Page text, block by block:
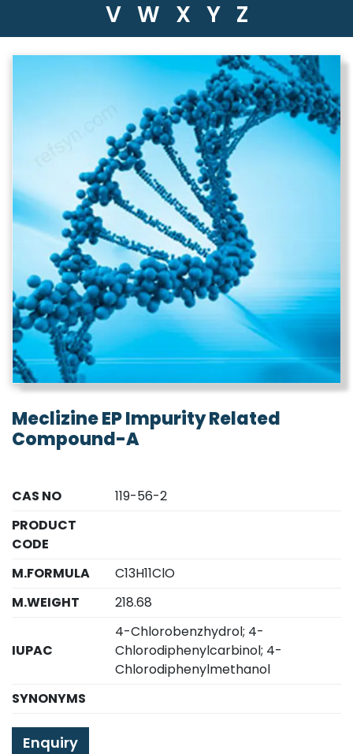
V W X Y Z
Meclizine EP Impurity Related
Compound-A
CAS NO
119-56-2
PRODUCT
CODE
M.FORMULA
C13H11ClO
M.WEIGHT
218.68
IUPAC
4-Chlorobenzhydrol; 4-
Chlorodiphenylcarbinol; 4-
Chlorodiphenylmethanol
SYNONYMS
Enquiry